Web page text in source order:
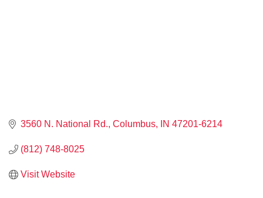
3560 N. National Rd. Columbus IN 47201-6214
(812) 748-8025
Visit Website